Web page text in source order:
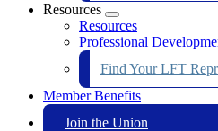
Resources
Expand
menu
Resources
Professional
Find Your LFT
Member Benefits
Join the Union